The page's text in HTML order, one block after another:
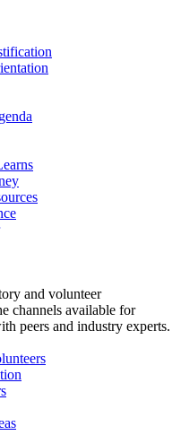
and volunteer
channels available for
peers and industry experts.